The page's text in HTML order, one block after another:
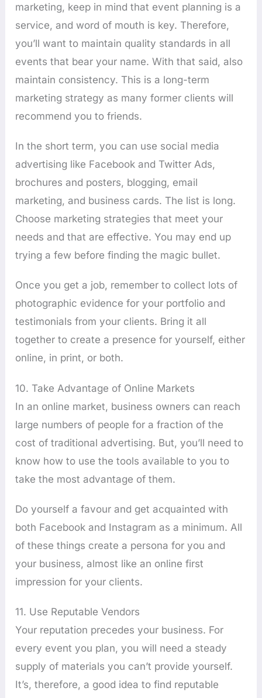
marketing, keep in mind that event planning is a
service, and word of mouth is key. Therefore,
you’ll want to maintain quality standards in all
events that bear your name. With that said, also
maintain consistency. This is a long-term
marketing strategy as many former clients will
recommend you to friends.
In the short term, you can use social media
advertising like Facebook and Twitter Ads,
brochures and posters, blogging, email
marketing, and business cards. The list is long.
Choose marketing strategies that meet your
needs and that are effective. You may end up
trying a few before finding the magic bullet.
Once you get a job, remember to collect lots of
photographic evidence for your portfolio and
testimonials from your clients. Bring it all
together to create a presence for yourself, either
online, in print, or both.
10. Take Advantage of Online Markets
In an online market, business owners can reach
large numbers of people for a fraction of the
cost of traditional advertising. But, you’ll need to
know how to use the tools available to you to
take the most advantage of them.
Do yourself a favour and get acquainted with
both Facebook and Instagram as a minimum. All
of these things create a persona for you and
your business, almost like an online first
impression for your clients.
11. Use Reputable Vendors
Your reputation precedes your business. For
every event you plan, you will need a steady
supply of materials you can’t provide yourself.
It’s, therefore, a good idea to find reputable